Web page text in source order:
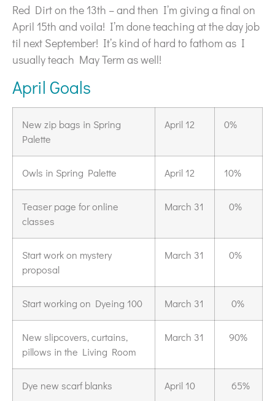
Red Dirt on the 13th – and then I’m giving a final on
April 15th and voila! I’m done teaching at the day job
til next September! It’s kind of hard to fathom as I
usually teach May Term as well!
April Goals
New zip bags in Spring
Palette
April 12 0%
Owls in Spring Palette April 12 10%
Teaser page for online
classes
March 31 0%
Start work on mystery
proposal
March 31 0%
Start working on Dyeing 100 March 31 0%
New slipcovers, curtains,
pillows in the Living Room
March 31 90%
Dye new scarf blanks April 10 65%